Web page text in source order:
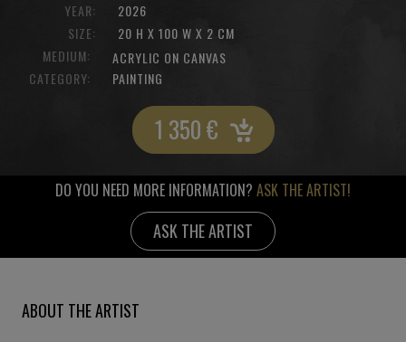
YEAR:
SIZE:
2026
20 H X 100 W X 2 CM
MEDIUM:
ACRYLIC ON CANVAS
CATEGORY:
PAINTING
1 350€
DO YOU NEED MORE INFORMATION? ASK THE ARTIST!
ASK THE ARTIST
ABOUT THE ARTIST